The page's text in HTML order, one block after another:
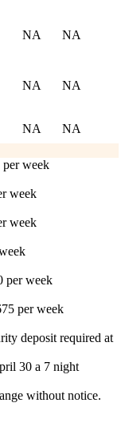
NA NA
NA NA
NA NA
per week
week
week
per week
per week
deposit required at
30 a 7 night
without notice.